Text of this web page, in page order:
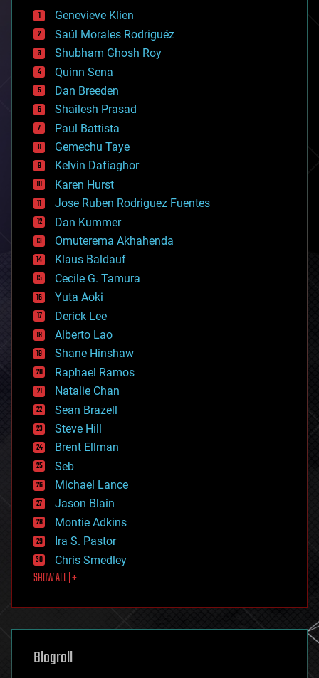
bees
big data
bioengineering
biological
bionic
bioprinting
biotech/medical
bitcoin
blockchains
business
chemistry
climatology
complex systems
computing
cosmology
counterterrorism
cryonics
cryptocurrencies
cybercrime/malcode
cyborgs
defense
disruptive technology
driverless cars
drones
economics
education
electronics
employment
encryption
energy
engineering
entertainment
environmental
ethics
events
evolution
existential risks
exoskeleton
finance
first contact
food
futurism
genetics
geoengineering
geography
Genevieve Klien
Saúl Morales Rodriguéz
Shubham Ghosh Roy
Quinn Sena
Dan Breeden
Shailesh Prasad
Paul Battista
Gemechu Taye
Kelvin Dafiaghor
Karen Hurst
Jose Ruben Rodriguez Fuentes
Dan Kummer
Omuterema Akhahenda
Klaus Baldauf
Cecile G. Tamura
Yuta Aoki
Derick Lee
Alberto Lao
Shane Hinshaw
Raphael Ramos
Natalie Chan
Sean Brazell
Steve Hill
Brent Ellman
Seb
Michael Lance
Jason Blain
Montie Adkins
Ira S. Pastor
Chris Smedley
SHOW ALL | +
Blogroll